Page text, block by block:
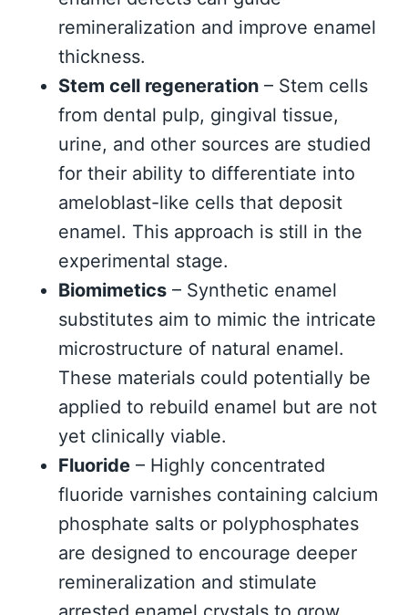
remineralization and improve enamel
thickness.
Stem cell regeneration – Stem cells
from dental pulp, gingival tissue,
urine, and other sources are studied
for their ability to differentiate into
ameloblast-like cells that deposit
enamel. This approach is still in the
experimental stage.
Biomimetics – Synthetic enamel
substitutes aim to mimic the intricate
microstructure of natural enamel.
These materials could potentially be
applied to rebuild enamel but are not
yet clinically viable.
Fluoride – Highly concentrated
fluoride varnishes containing calcium
phosphate salts or polyphosphates
are designed to encourage deeper
remineralization and stimulate